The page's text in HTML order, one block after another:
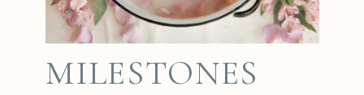
MILESTONES